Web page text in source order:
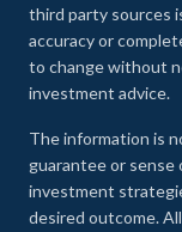
third party sources
accuracy or
to change without
investment advice.
The information is
guarantee or sense
investment
desired outcome.